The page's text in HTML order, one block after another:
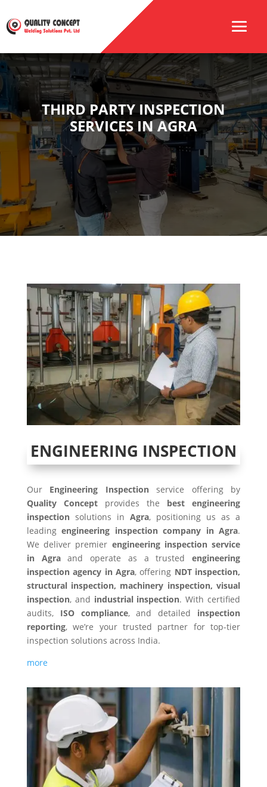
THIRD PARTY INSPECTION
SERVICES IN AGRA
ENGINEERING INSPECTION
Our Engineering Inspectionservice offering by
Quality Conceptprovides the best engineering
inspectionsolutions in Agra, positioning us as a
leadingengineering inspection company inAgra.
We deliver premier engineering inspection service
in Agraand operate as a trustedengineering
inspection agency in Agra, offering NDT inspection,
structural inspection, machinery inspection, visual
inspection, and industrial inspection. With certified
audits, ISO compliance, and detailed inspection
reporting, we’re your trusted partner for top-tier
inspection solutions across India.
more